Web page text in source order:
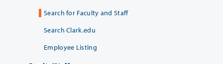
Search for Faculty and Staff
Search Clark.edu
Employee Listing